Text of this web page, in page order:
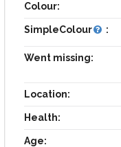
Colour:
SimpleColour :
Went missing:
Location:
Health:
Age: